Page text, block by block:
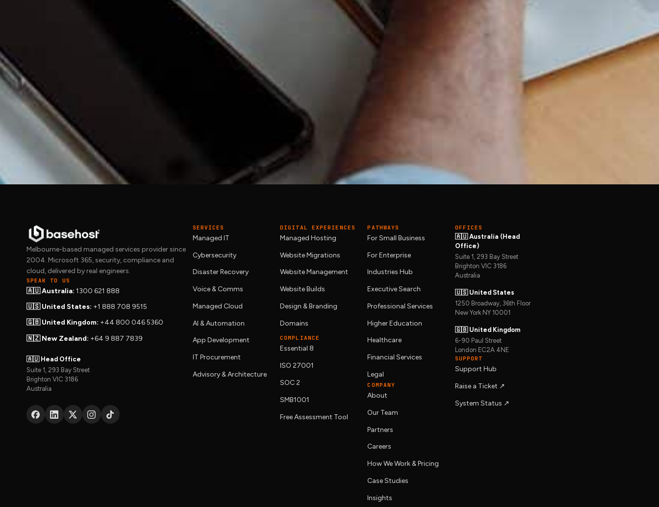
cuts stress and supports the work you want to do. Good tools should feel like a steady
and we will scope what your business actually needs.
Melbourne-based managed services provider since
2004. Microsoft 365, security, compliance and
cloud, delivered by real engineers.
SPEAK TO US
🇦🇺 Australia: 1300 621 888
🇺🇸 United States: +1 888 708 9515
🇬🇧 United Kingdom: +44 800 046 5360
🇳🇿 New Zealand: +64 9 887 7839
🇦🇺 Head Office
Suite 1, 293 Bay Street
Brighton VIC 3186
Australia
SERVICES
Managed IT
Cybersecurity
Disaster Recovery
Voice & Comms
Managed Cloud
AI & Automation
App Development
IT Procurement
Advisory & Architecture
DIGITAL EXPERIENCES
Managed Hosting
Website Migrations
Website Management
Website Builds
Design & Branding
Domains
COMPLIANCE
Essential 8
ISO 27001
SOC 2
SMB1001
Free Assessment Tool
PATHWAYS
For Small Business
For Enterprise
Industries Hub
Executive Search
Professional Services
Higher Education
Healthcare
Financial Services
Legal
COMPANY
About
Our Team
Partners
Careers
How We Work & Pricing
Case Studies
Insights
OFFICES
🇦🇺 Australia (Head
Office)
Suite 1, 293 Bay Street
Brighton VIC 3186
Australia
🇺🇸 United States
1250 Broadway, 36th Floor
New York NY 10001
🇬🇧 United Kingdom
6-90 Paul Street
London EC2A 4NE
SUPPORT
Support Hub
Raise a Ticket ↗︎
System Status ↗︎